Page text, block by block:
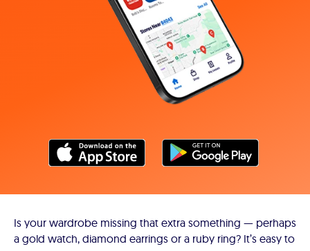
Is your wardrobe missing that extra something — perhaps
a gold watch, diamond earrings or a ruby ring? It’s easy to